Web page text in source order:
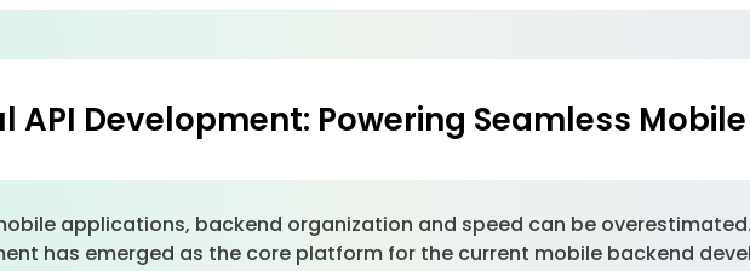
API Development: Powering Seamless
applications, backend organization and speed can be
has emerged as the core platform for the current mobile backend